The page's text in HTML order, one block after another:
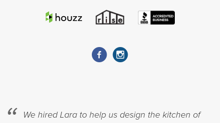
We hired Lara to help us design the kitchen of